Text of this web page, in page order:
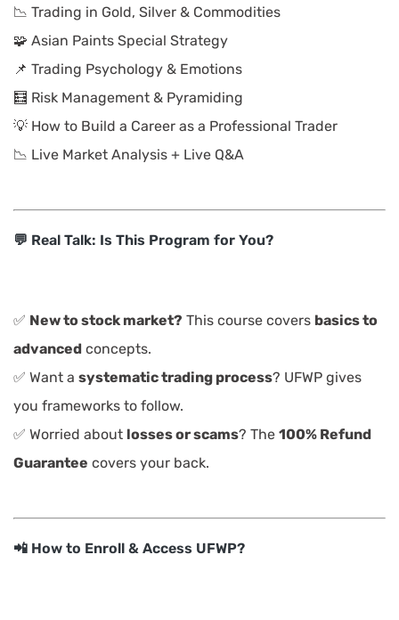
📉 Trading in Gold, Silver & Commodities
🧩 Asian Paints Special Strategy
📌 Trading Psychology & Emotions
🧮 Risk Management & Pyramiding
💡 How to Build a Career as a Professional Trader
📉 Live Market Analysis + Live Q&A
💬 Real Talk: Is This Program for You?
✅ New to stock market? This course covers basics to
advanced concepts.
✅ Want a systematic trading process? UFWP gives
you frameworks to follow.
✅ Worried about losses or scams? The 100% Refund
Guarantee covers your back.
📲 How to Enroll & Access UFWP?